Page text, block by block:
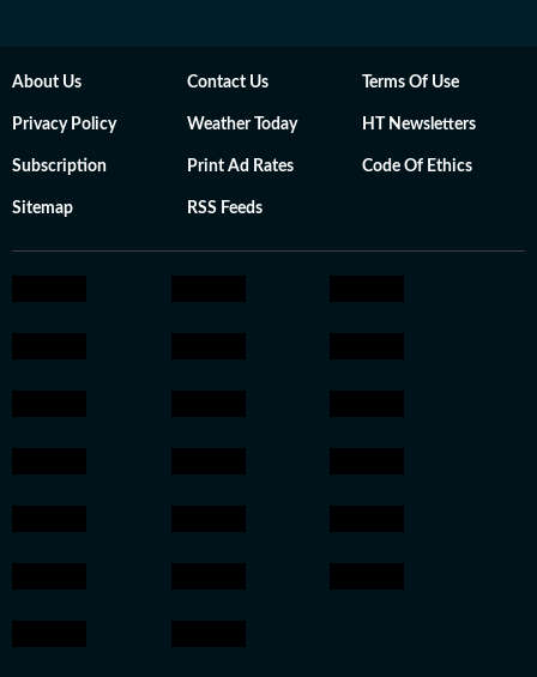
About Us Contact Us Terms Of Use
Privacy Policy Weather Today HT Newsletters
Subscription Print Ad Rates Code Of Ethics
Sitemap RSS Feeds